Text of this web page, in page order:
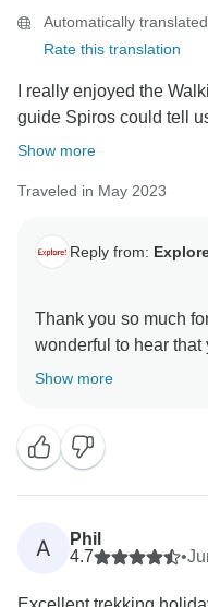
Automatically translated.
Rate this translation
I really enjoyed the
guide Spiros could tell
Show more
Traveled in May 2023
Reply from:
Thank you so much
wonderful to hear
the Corfu Trail
hope to see you on
Kind regards,
Show more
A
Phil
4.7
•